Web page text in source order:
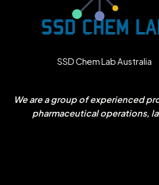
SSD Chem Lab Australia
We are a group of experienced
pharmaceutical operations,